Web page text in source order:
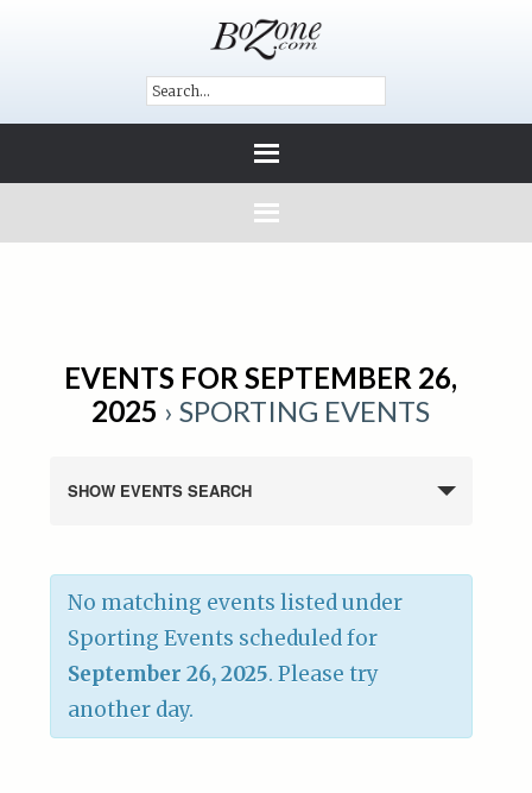
EVENTS FOR SEPTEMBER 26,
2025 › SPORTING EVENTS
SHOW EVENTS SEARCH
No matching events listed under
Sporting Events scheduled for
September 26, 2025. Please try
another day.